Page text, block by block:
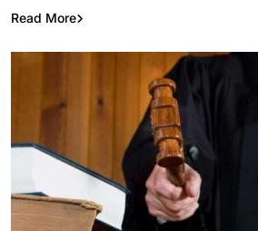
Read More